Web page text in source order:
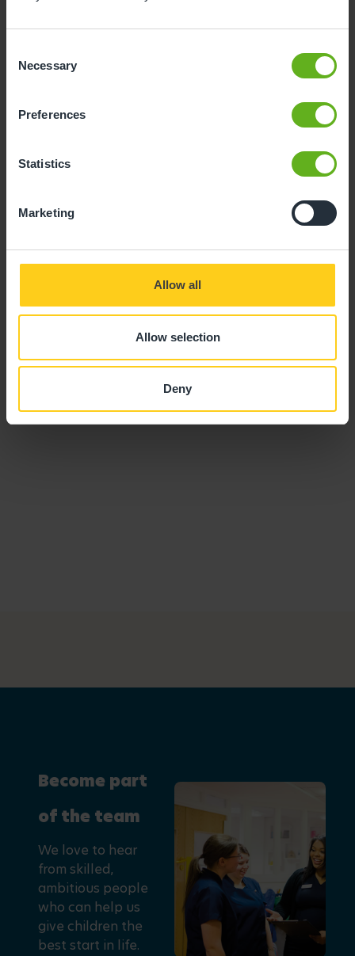
Selection
Necessary
Preferences
Statistics
Marketing
Allow all
Allow selection
Deny
Amie Cox
ROOM MANAGER
Become part
of the team
We love to hear
from skilled,
ambitious people
who can help us
give children the
best start in life.